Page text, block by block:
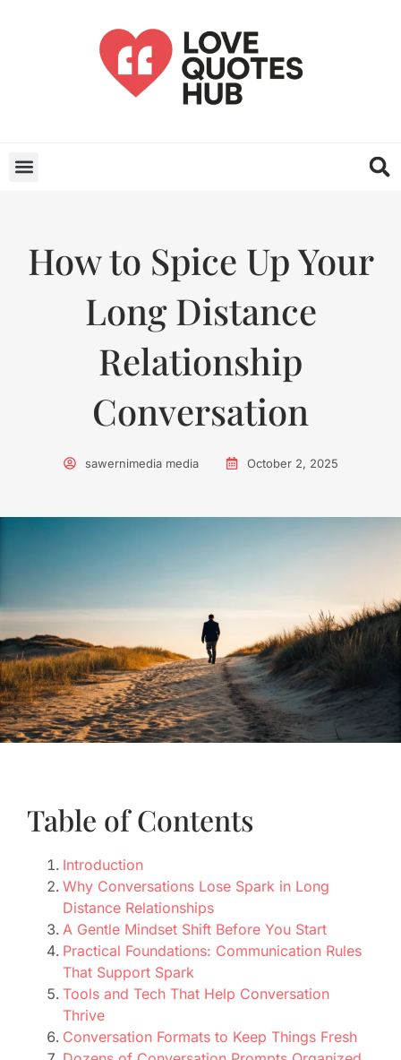
How to Spice Up Your
Long Distance
Relationship
Conversation
sawernimedia media October 2, 2025
Table of Contents
Introduction
Why Conversations Lose Spark in Long
Distance Relationships
A Gentle Mindset Shift Before You Start
Practical Foundations: Communication Rules
That Support Spark
Tools and Tech That Help Conversation
Thrive
Conversation Formats to Keep Things Fresh